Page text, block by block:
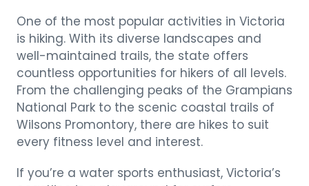
One of the most popular activities in Victoria
is hiking. With its diverse landscapes and
well-maintained trails, the state offers
countless opportunities for hikers of all levels.
From the challenging peaks of the Grampians
National Park to the scenic coastal trails of
Wilsons Promontory, there are hikes to suit
every fitness level and interest.
If you’re a water sports enthusiast, Victoria’s